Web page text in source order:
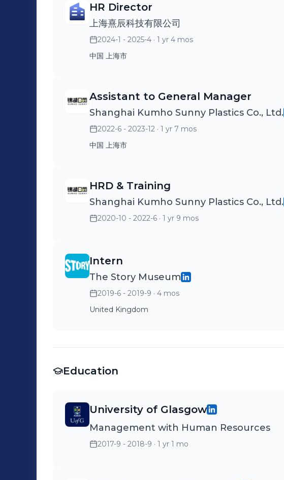
HR Director
上海熹辰科技有限公司
2024-1 - 2025-4 · 1 yr 4 mos
中国 上海市
Assistant to General Manager
Shanghai Kumho Sunny Plastics Co., Ltd.
2022-6 - 2023-12 · 1 yr 7 mos
中国 上海市
HRD & Training
Shanghai Kumho Sunny Plastics Co., Ltd.
2020-10 - 2022-6 · 1 yr 9 mos
Intern
The Story Museum
2019-6 - 2019-9 · 4 mos
United Kingdom
Education
University of Glasgow
Management with Human Resources
2017-9 - 2018-9 · 1 yr 1 mo